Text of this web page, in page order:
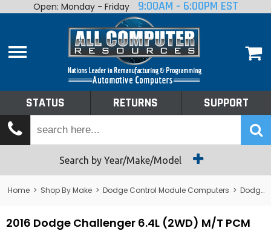
Home
Shop By Make
Tech Talk
Returns
Open: Monday - Friday 9:00AM - 6:00PM EST
STATUS RETURNS SUPPORT
Search by Year/Make/Model
Home > Shop By Make > Dodge Control Module Computers > Dodge PCM/ECM/ECU - Engine Computers
2016 Dodge Challenger 6.4L (2WD) M/T PCM